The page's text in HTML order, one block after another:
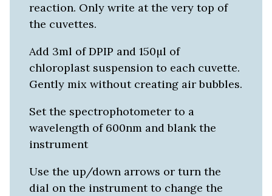
reaction. Only write at the very top of
the cuvettes.
Add 3ml of DPIP and 150µl of
chloroplast suspension to each cuvette.
Gently mix without creating air bubbles.
Set the spectrophotometer to a
wavelength of 600nm and blank the
instrument
Use the up/down arrows or turn the
dial on the instrument to change the